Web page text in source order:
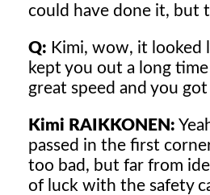
could have done it, but
Q: Kimi, wow, it looked
kept you out a long
great speed and you
Kimi RAIKKONEN:
passed in the first
too bad, but far from
of luck with the safety